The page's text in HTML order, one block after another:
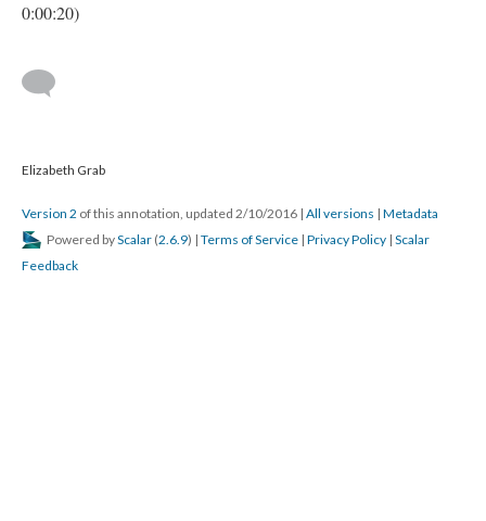
0:00:20)
Elizabeth Grab
Version 2 of this annotation, updated 2/10/2016 | All versions | Metadata
Powered byScalar (2.6.9) | Terms of Service | Privacy Policy | Scalar
Feedback